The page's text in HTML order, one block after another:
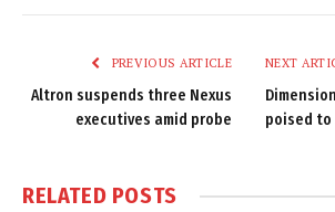
PREVIOUS ARTICLE
Altron suspends three Nexus
executives amid probe
NEXT
poised to
RELATED POSTS